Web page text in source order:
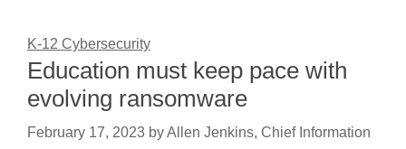
K-12 Cybersecurity
Education must keep pace with
evolving ransomware
February 17, 2023 byAllen Jenkins, Chief Information